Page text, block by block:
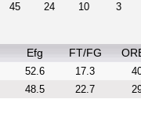
45 24 10 3
Efg FT/FG
52.6 17.3
48.5 22.7